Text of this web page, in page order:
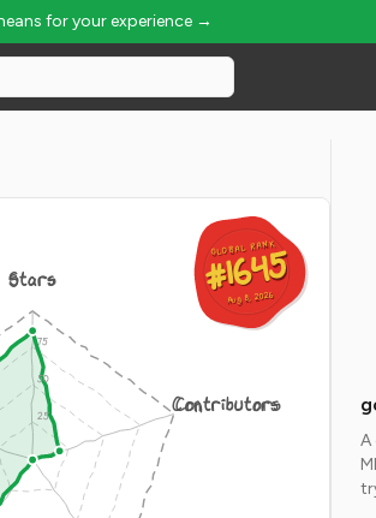
for your experience →
GLOBAL RANK
#1645
Aug 8, 2026
GLOBAL RANK
#1645
Aug 8, 2026
Stars
Contributors
A